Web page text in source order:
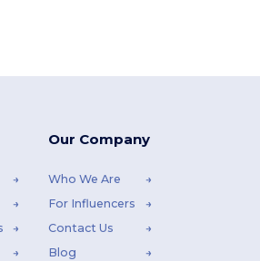
Our Company
Who We Are
For Influencers
Contact Us
Blog